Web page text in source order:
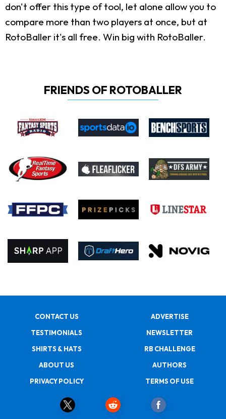
don't offer this type of tool, let alone allow you to
compare more than two players at once, but at
RotoBaller it's all free. Win big with RotoBaller.
FRIENDS OF ROTOBALLER
CONTACT US
ADVERTISE
TESTIMONIALS
NEWSLETTER
SHIRTS & HATS
RB CHALLENGE
ABOUT US
AUTHORS
PRIVACY POLICY
TERMS OF USE